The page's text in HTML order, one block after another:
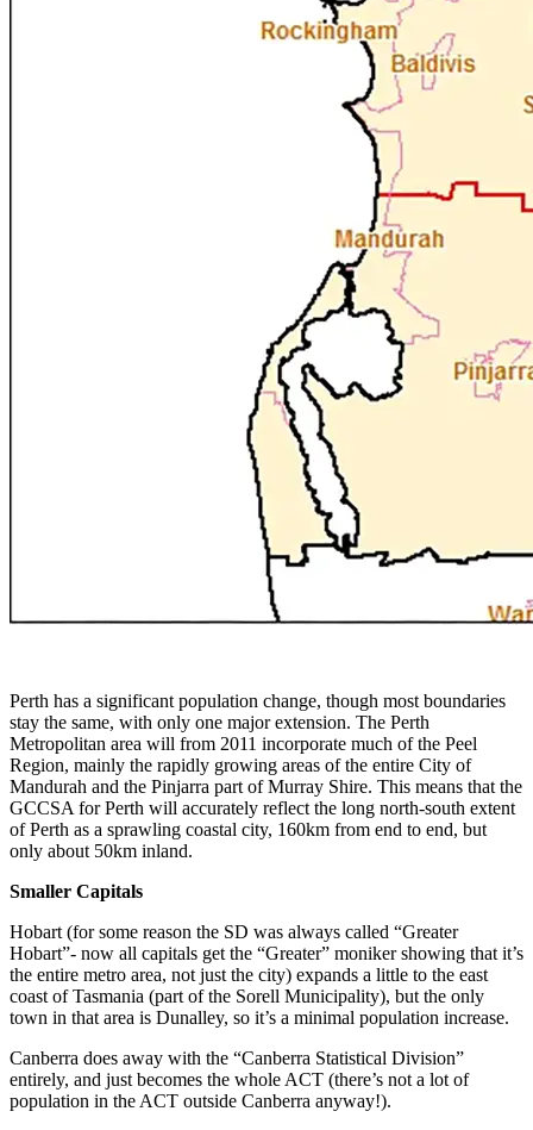
Perth has a significant population change, though most boundaries
stay the same, with only one major extension. The Perth
Metropolitan area will from 2011 incorporate much of the Peel
Region, mainly the rapidly growing areas of the entire City of
Mandurah and the Pinjarra part of Murray Shire. This means that the
GCCSA for Perth will accurately reflect the long north-south extent
of Perth as a sprawling coastal city, 160km from end to end, but
only about 50km inland.
Smaller Capitals
Hobart (for some reason the SD was always called “Greater
Hobart”- now all capitals get the “Greater” moniker showing that it’s
the entire metro area, not just the city) expands a little to the east
coast of Tasmania (part of the Sorell Municipality), but the only
town in that area is Dunalley, so it’s a minimal population increase.
Canberra does away with the “Canberra Statistical Division”
entirely, and just becomes the whole ACT (there’s not a lot of
population in the ACT outside Canberra anyway!).